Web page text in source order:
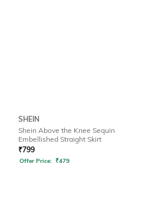
SHEIN
Shein Above the Knee Sequin
Embellished Straight Skirt
₹799
Offer Price: ₹479